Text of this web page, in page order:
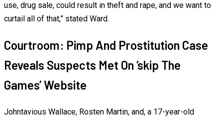
use, drug sale, could result in theft and rape, and we want to
curtail all of that,” stated Ward.
Courtroom: Pimp And Prostitution Case
Reveals Suspects Met On ‘skip The
Games’ Website
Johntavious Wallace, Rosten Martin, and, a 17-year-old